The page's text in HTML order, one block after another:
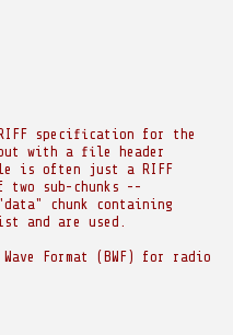
specification for the
with a file header
is often just a RIFF
two sub-chunks --
chunk containing
and are used.
Format (BWF) for radio